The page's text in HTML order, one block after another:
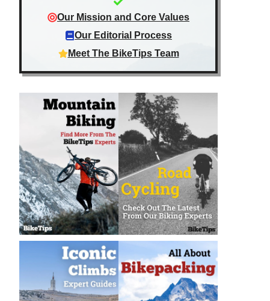
Our Mission and Core Values
Our Editorial Process
Meet The BikeTips Team